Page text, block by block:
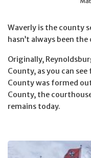
Waverly is the county
hasn’t always been the
Originally,
County, as you can
County was formed
County, the
remains today.